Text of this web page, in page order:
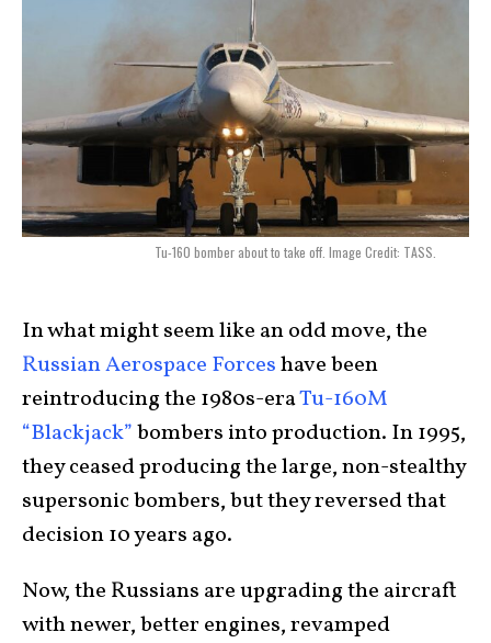
Tu-160 bomber about to take off. Image Credit: TASS.
In what might seem like an odd move, the
Russian Aerospace Forceshave been
reintroducing the 1980s-eraTu-160M
“Blackjack”bombers into production. In 1995,
they ceased producing the large, non-stealthy
supersonic bombers, but they reversed that
decision 10 years ago.
Now, the Russians are upgrading the aircraft
with newer, better engines, revamped